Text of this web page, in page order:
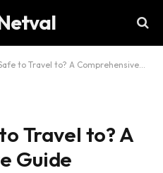
to Travel to? A Comprehensive Guide
Travel to? A
Guide